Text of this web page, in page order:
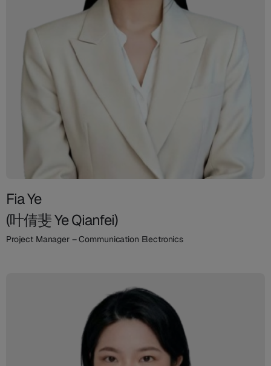
Fia Ye
(叶倩斐 Ye Qianfei)
Project Manager – Communication Electronics